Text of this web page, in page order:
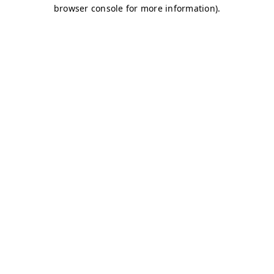
browser console for more information).